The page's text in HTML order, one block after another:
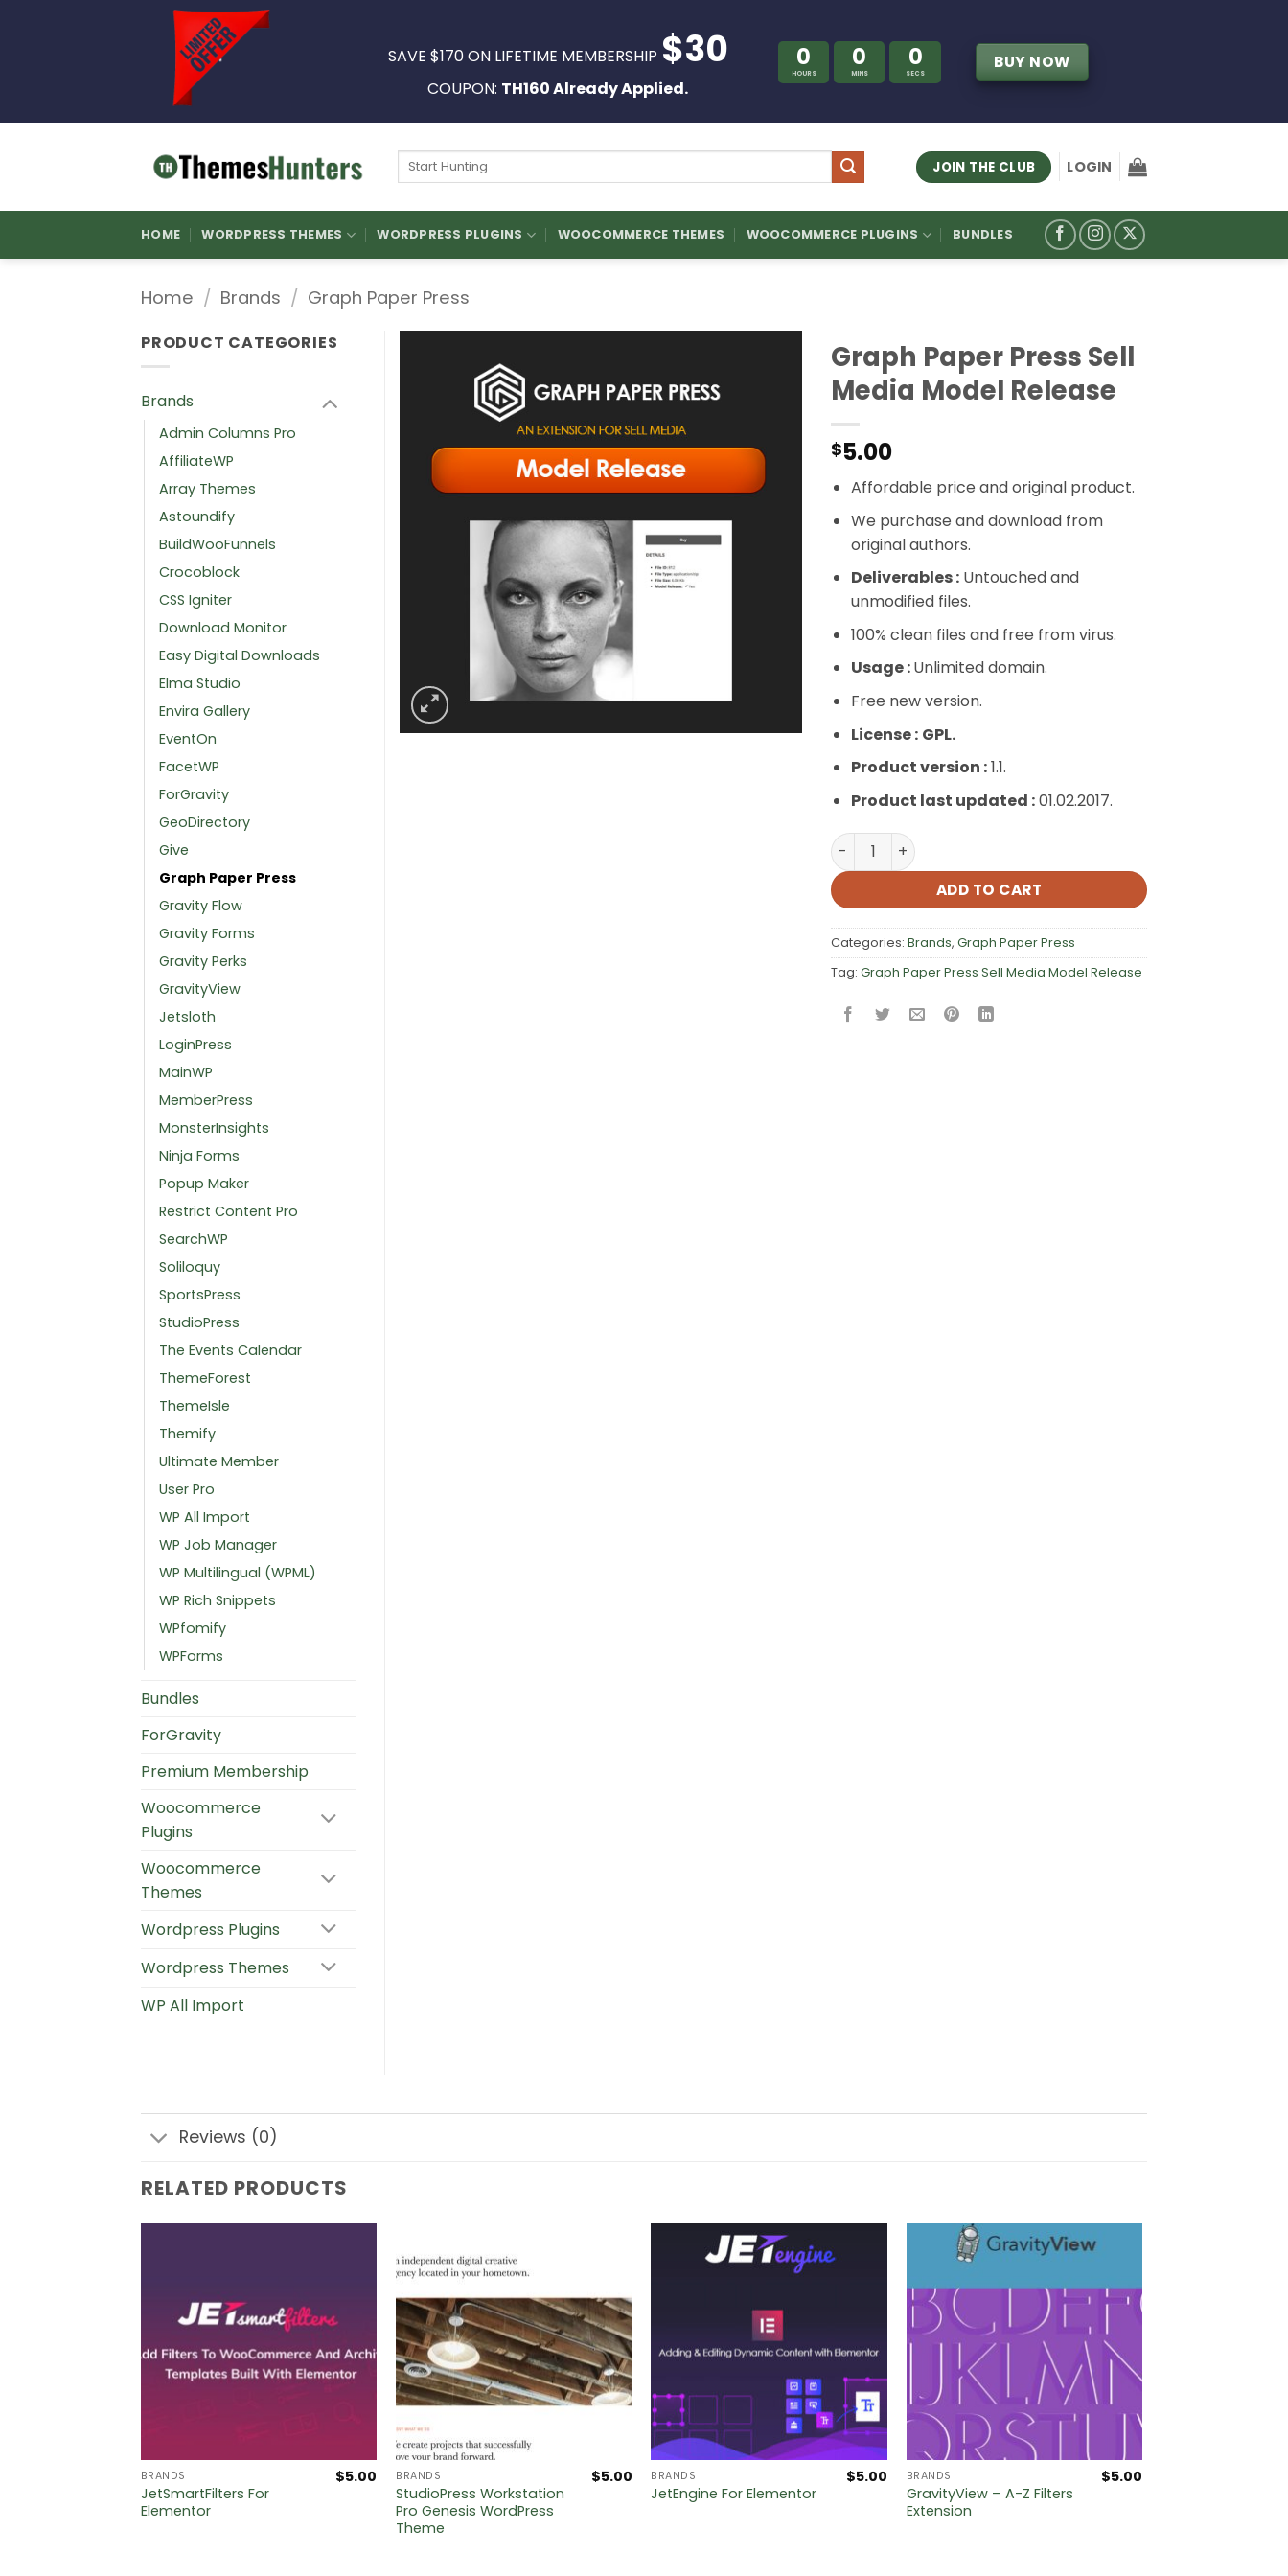
SAVE $170 ON LIFETIME MEMBERSHIP $30
COUPON: TH160 Already Applied.
0
HOURS
0
MINS
0
SECS
BUY NOW
Search
JOIN THE CLUB LOGIN
HOME WORDPRESS THEMES WORDPRESS PLUGINS WOOCOMMERCE THEMES WOOCOMMERCE PLUGINS BUNDLES
Home / Brands / Graph Paper Press
Graph Paper Press Sell
Media Model Release
$5.00
Affordable price and original product.
We purchase and download from
original authors.
Deliverables :Untouched and
unmodified files.
100% clean files and free from virus.
Usage :Unlimited domain.
Free new version.
License : GPL.
Product version :1.1.
Product last updated :01.02.2017.
Graph Paper Press Sell Media Model Release quantity
ADD TO CART
Categories: Brands, Graph Paper Press
Tag: Graph Paper Press Sell Media Model Release
PRODUCT CATEGORIES
Brands
Admin Columns Pro
AffiliateWP
Array Themes
Astoundify
BuildWooFunnels
Crocoblock
CSS Igniter
Download Monitor
Easy Digital Downloads
Elma Studio
Envira Gallery
EventOn
FacetWP
ForGravity
GeoDirectory
Give
Graph Paper Press
Gravity Flow
Gravity Forms
Gravity Perks
GravityView
Jetsloth
LoginPress
MainWP
MemberPress
MonsterInsights
Ninja Forms
Popup Maker
Restrict Content Pro
SearchWP
Soliloquy
SportsPress
StudioPress
The Events Calendar
ThemeForest
ThemeIsle
Themify
Ultimate Member
User Pro
WP All Import
WP Job Manager
WP Multilingual (WPML)
WP Rich Snippets
WPfomify
WPForms
Bundles
ForGravity
Premium Membership
Woocommerce
Plugins
Woocommerce
Themes
Wordpress Plugins
Wordpress Themes
WP All Import
Reviews (0)
RELATED PRODUCTS
BRANDS
JetSmartFilters For
Elementor
$5.00 BRANDS
StudioPress Workstation
Pro Genesis WordPress
Theme
$5.00 BRANDS
JetEngine For Elementor
$5.00 BRANDS
GravityView – A-Z Filters
Extension
$5.00